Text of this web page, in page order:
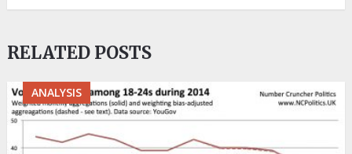
RELATED POSTS
ANALYSIS